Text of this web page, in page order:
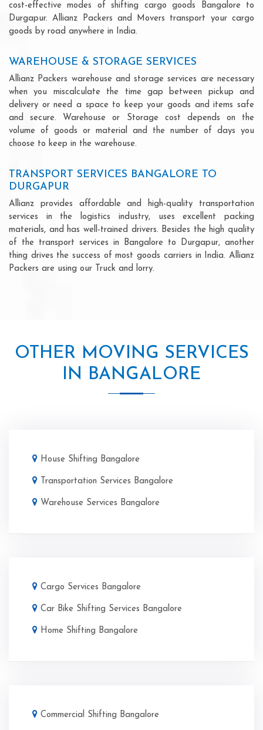
cost-effective modes of shifting cargo goods Bangalore to
Durgapur. Allianz Packers and Movers transport your cargo
goods by road anywhere in India.
WAREHOUSE & STORAGE SERVICES
Allianz Packers warehouse and storage services are necessary
when you miscalculate the time gap between pickup and
delivery or need a space to keep your goods and items safe
and secure. Warehouse or Storage cost depends on the
volume of goods or material and the number of days you
choose to keep in the warehouse.
TRANSPORT SERVICES BANGALORE TO
DURGAPUR
Allianz provides affordable and high-quality transportation
services in the logistics industry, uses excellent packing
materials, and has well-trained drivers. Besides the high quality
of the transport services in Bangalore to Durgapur, another
thing drives the success of most goods carriers in India. Allianz
Packers are using our Truck and lorry.
OTHER MOVING SERVICES
IN BANGALORE
House Shifting Bangalore
Transportation Services Bangalore
Warehouse Services Bangalore
Cargo Services Bangalore
Car Bike Shifting Services Bangalore
Home Shifting Bangalore
Commercial Shifting Bangalore